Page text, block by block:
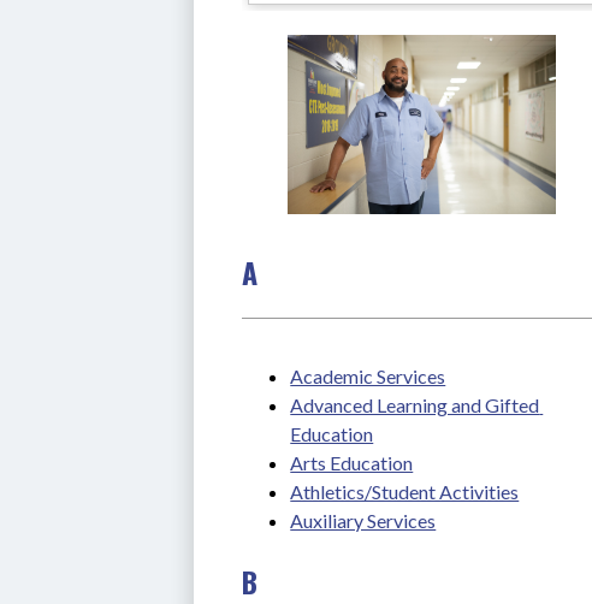
A
Academic Services
Advanced Learning and Gifted
Education
Arts Education
Athletics/Student Activities
Auxiliary Services
B